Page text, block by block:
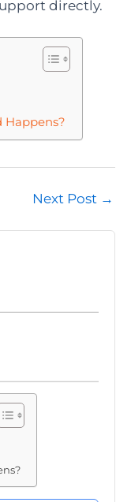
directly.
Happens?
Next Post →